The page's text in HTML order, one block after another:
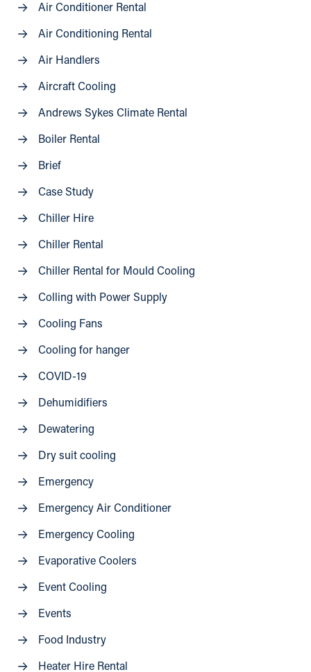
Air Conditioner Rental
Air Conditioning Rental
Air Handlers
Aircraft Cooling
Andrews Sykes Climate Rental
Boiler Rental
Brief
Case Study
Chiller Hire
Chiller Rental
Chiller Rental for Mould Cooling
Colling with Power Supply
Cooling Fans
Cooling for hanger
COVID-19
Dehumidifiers
Dewatering
Dry suit cooling
Emergency
Emergency Air Conditioner
Emergency Cooling
Evaporative Coolers
Event Cooling
Events
Food Industry
Heater Hire Rental